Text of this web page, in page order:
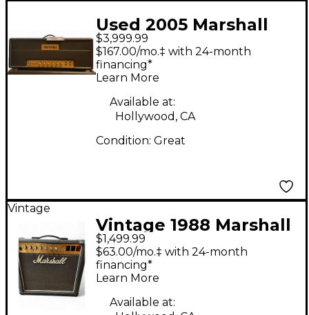
Used 2005 Marshall
40TH ANNIVERSARY
JTM45/100 Tube
Guitar Amp Head
$3,999.99
$167.00/mo.‡ with 24-month
financing*
Learn More
Available at:
Hollywood, CA
Condition: Great
Vintage
Vintage 1988 Marshall
2554 Tube Guitar
Combo Amp
$1,499.99
$63.00/mo.‡ with 24-month
financing*
Learn More
Available at: